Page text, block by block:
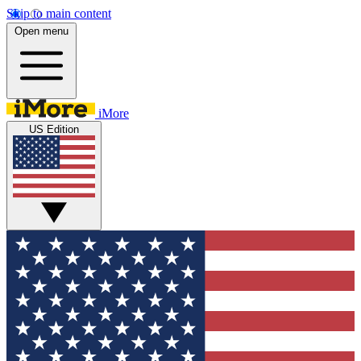
Skip to main content
Open menu
iMore
US Edition